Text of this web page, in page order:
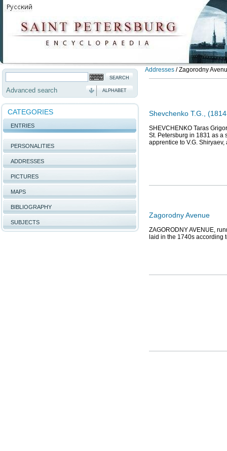
Advanced search ALPHABET
CATEGORIES
ENTRIES
PERSONALITIES
ADDRESSES
PICTURES
MAPS
BIBLIOGRAPHY
SUBJECTS
Addresses / Zagorodny
Shevchenko T.G.,
SHEVCHENKO Taras
St. Petersburg in 1831 as a
apprentice to V.G.
Zagorodny Avenue
ZAGORODNY AVENUE,
laid in the 1740s according